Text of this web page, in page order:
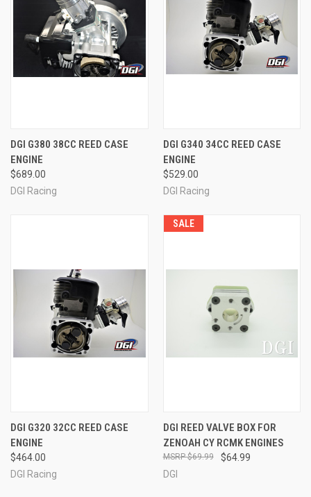
DGI G380 38CC REED CASE
ENGINE
$689.00
DGI Racing
DGI G340 34CC REED CASE
ENGINE
$529.00
DGI Racing
DGI G320 32CC REED CASE
ENGINE
$464.00
DGI Racing
SALE
DGI REED VALVE BOX FOR
ZENOAH CY RCMK ENGINES
$64.99
$69.99
DGI